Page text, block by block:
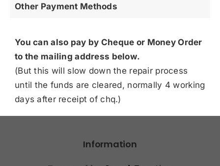
Other Payment Methods
You can also pay by Cheque or Money Order
to the mailing address below.
(But this will slow down the repair process
until the funds are cleared, normally 4 working
days after receipt of chq.)
Information